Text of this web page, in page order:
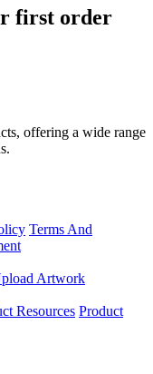
first order
offering a wide range
Terms And
Artwork
Resources Product